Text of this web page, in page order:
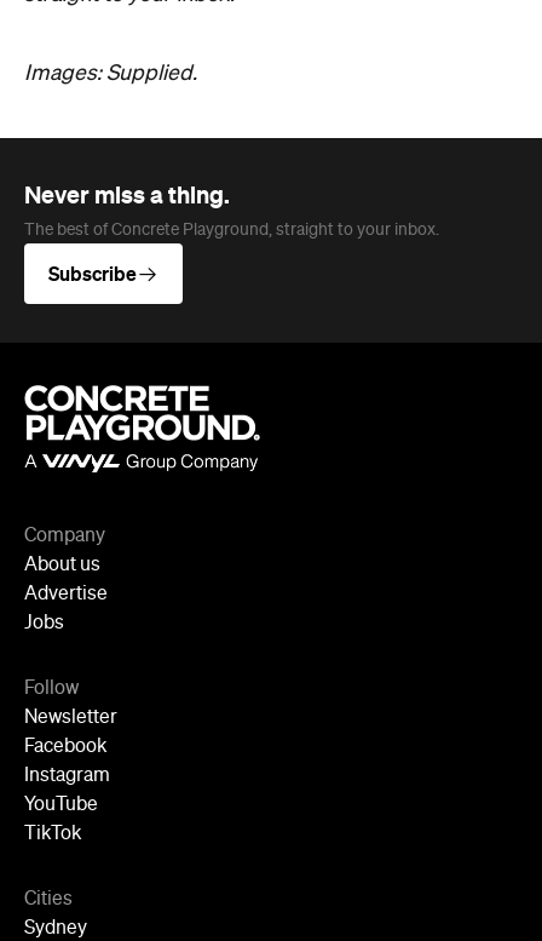
About us
Jobs
Follow
Facebook
Instagram
YouTube
TikTok
Cities
Sydney
Melbourne
Brisbane
Auckland
Wellington